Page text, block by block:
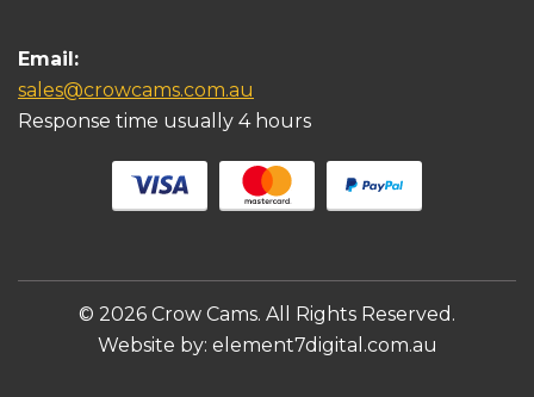
Email:
sales@crowcams.com.au
Response time usually 4 hours
© 2026 Crow Cams. All Rights Reserved.
Website by: element7digital.com.au